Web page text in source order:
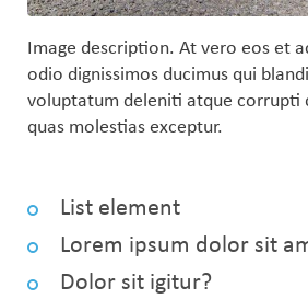
Image description. At vero eos et
odio dignissimos ducimus qui
voluptatum deleniti atque corrupti
quas molestias exceptur.
List element
Lorem ipsum dolor sit
Dolor sit igitur?